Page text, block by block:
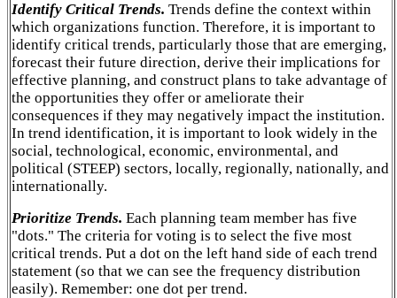
Identify Critical Trends. Trends define the context within
which organizations function. Therefore, it is important to
identify critical trends, particularly those that are emerging,
forecast their future direction, derive their implications for
effective planning, and construct plans to take advantage of
the opportunities they offer or ameliorate their
consequences if they may negatively impact the institution.
In trend identification, it is important to look widely in the
social, technological, economic, environmental, and
political (STEEP) sectors, locally, regionally, nationally, and
internationally.
Prioritize Trends. Each planning team member has five
"dots." The criteria for voting is to select the five most
critical trends. Put a dot on the left hand side of each trend
statement (so that we can see the frequency distribution
easily). Remember: one dot per trend.